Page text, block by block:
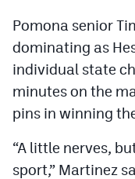
Pomona senior
dominating as
individual state
minutes on the
pins in winning
“A little nerves,
sport,” Martinez